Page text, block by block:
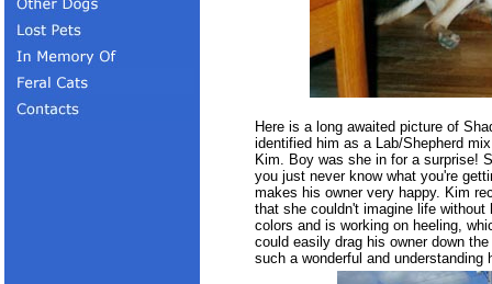
Here is a long awaited picture of
identified him as a Lab/Shepherd
Kim. Boy was she in for a surprise!
you just never know what you're
makes his owner very happy. Kim
that she couldn't imagine life
colors and is working on heeling,
could easily drag his owner down
such a wonderful and understanding